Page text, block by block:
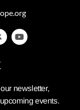
newsletter,
events.